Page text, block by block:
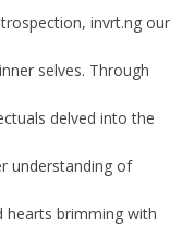
invrt.ng our
selves. Through
delved into the
understanding of
hearts brimming with